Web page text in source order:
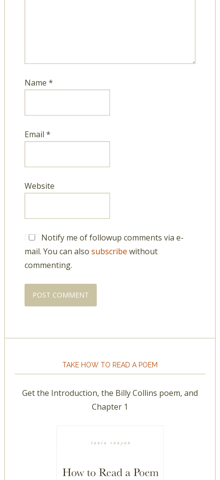
Name *
Email *
Website
Notify me of followup comments via e-
mail. You can also subscribe without
commenting.
TAKE HOW TO READ A POEM
Get the Introduction, the Billy Collins poem, and
Chapter 1